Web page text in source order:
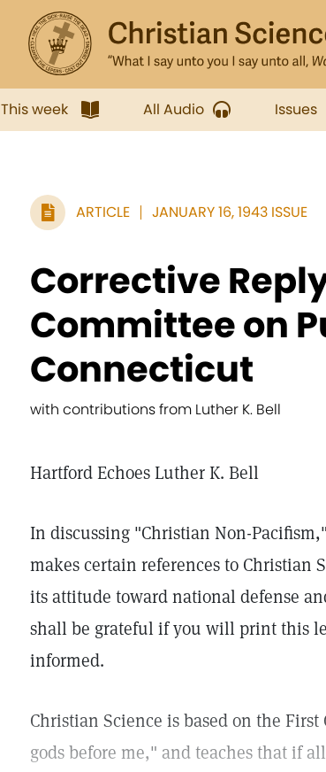
This week All Audio Issues
ARTICLE JANUARY 16, 1943 ISSUE
Corrective
Committee on
Connecticut
with contributions from Luther K. Bell
Hartford Echoes Luther K. Bell
In discussing "Christian Non-
makes certain references to Christian
its attitude toward national defense
shall be grateful if you will print this
informed.
Christian Science is based on the
gods before me," and teaches that if